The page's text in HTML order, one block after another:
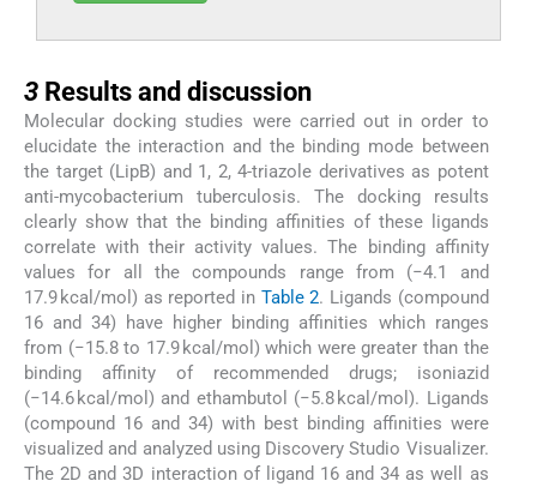
3 Results and discussion
Molecular docking studies were carried out in order to
elucidate the interaction and the binding mode between
the target (LipB) and 1, 2, 4-triazole derivatives as potent
anti-mycobacterium tuberculosis. The docking results
clearly show that the binding affinities of these ligands
correlate with their activity values. The binding affinity
values for all the compounds range from (−4.1 and
17.9 kcal/mol) as reported in Table 2. Ligands (compound
16 and 34) have higher binding affinities which ranges
from (−15.8 to 17.9 kcal/mol) which were greater than the
binding affinity of recommended drugs; isoniazid
(−14.6 kcal/mol) and ethambutol (−5.8 kcal/mol). Ligands
(compound 16 and 34) with best binding affinities were
visualized and analyzed using Discovery Studio Visualizer.
The 2D and 3D interaction of ligand 16 and 34 as well as